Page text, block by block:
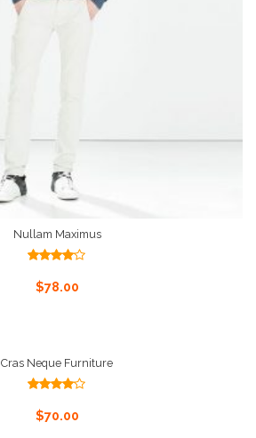
Nullam Maximus
of 5
$78.00
Add To Cart
Cras Neque Furniture
of 5
$70.00
Add To Cart